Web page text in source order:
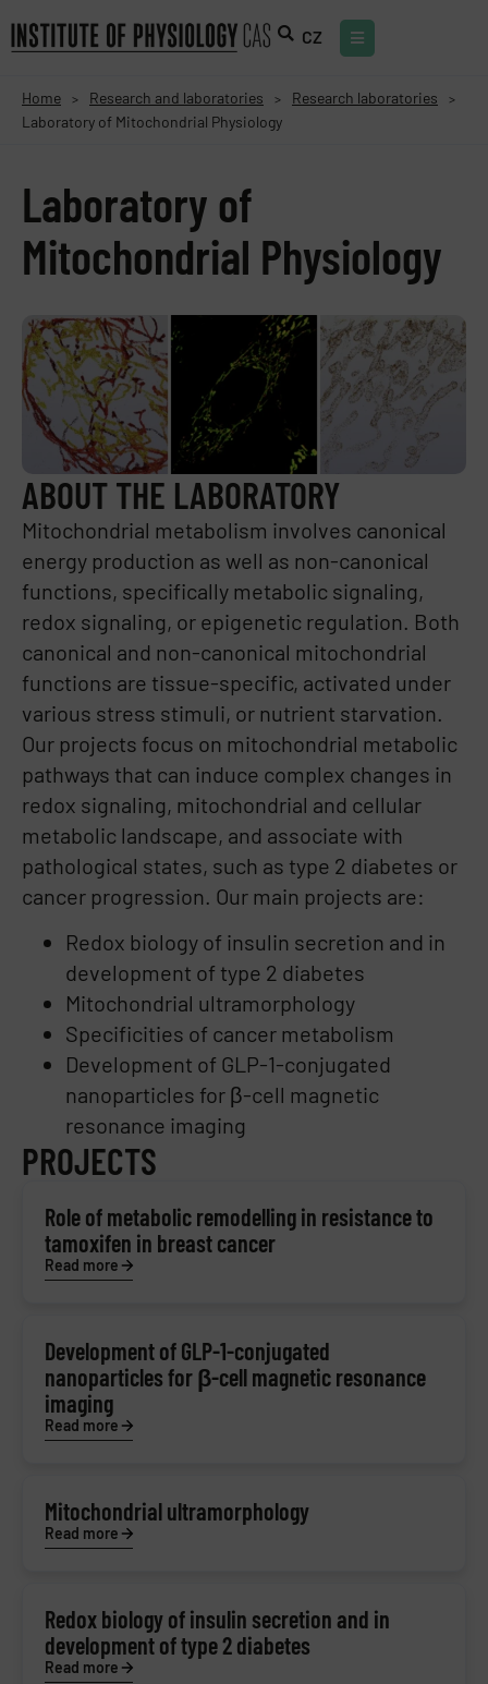
CZ
Home > Research and laboratories > Research laboratories >
Laboratory of Mitochondrial Physiology
Laboratory of
Mitochondrial Physiology
ABOUT THE LABORATORY
Mitochondrial metabolism involves canonical
energy production as well as non-canonical
functions, specifically metabolic signaling,
redox signaling, or epigenetic regulation. Both
canonical and non-canonical mitochondrial
functions are tissue-specific, activated under
various stress stimuli, or nutrient starvation.
Our projects focus on mitochondrial metabolic
pathways that can induce complex changes in
redox signaling, mitochondrial and cellular
metabolic landscape, and associate with
pathological states, such as type 2 diabetes or
cancer progression. Our main projects are:
Redox biology of insulin secretion and in
development of type 2 diabetes
Mitochondrial ultramorphology
Specificities of cancer metabolism
Development of GLP-1-conjugated
nanoparticles for β-cell magnetic
resonance imaging
PROJECTS
Role of metabolic remodelling in resistance to
tamoxifen in breast cancer
Read more
Development of GLP-1-conjugated
nanoparticles for β-cell magnetic resonance
imaging
Read more
Mitochondrial ultramorphology
Read more
Redox biology of insulin secretion and in
development of type 2 diabetes
Read more